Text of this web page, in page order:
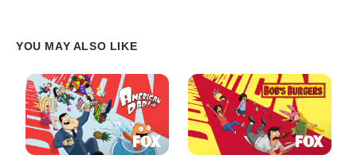
YOU MAY ALSO LIKE